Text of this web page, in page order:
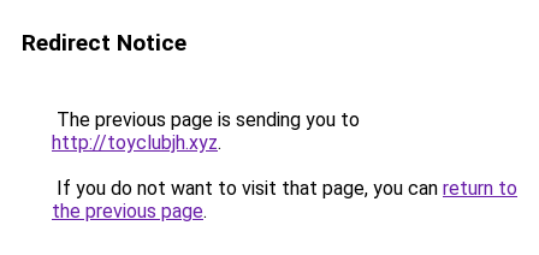
Redirect Notice
The previous page is sending you to
http://toyclubjh.xyz.
If you do not want to visit that page, you can return to
the previous page.